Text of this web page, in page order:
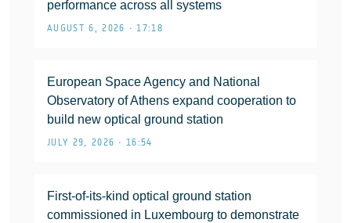
performance across all systems
AUGUST 6, 2026 • 17:18
European Space Agency and National
Observatory of Athens expand cooperation to
build new optical ground station
JULY 29, 2026 • 16:54
First-of-its-kind optical ground station
commissioned in Luxembourg to demonstrate